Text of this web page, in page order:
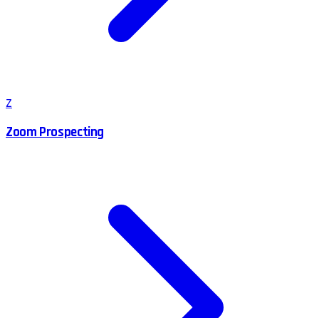
Z
Zoom Prospecting